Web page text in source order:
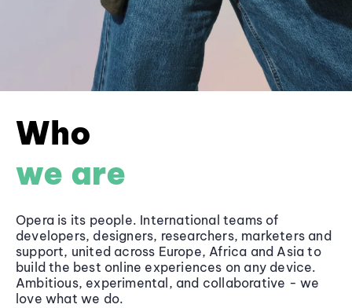
Who
we are
Opera is its people. International teams of
developers, designers, researchers, marketers and
support, united across Europe, Africa and Asia to
build the best online experiences on any device.
Ambitious, experimental, and collaborative - we
love what we do.